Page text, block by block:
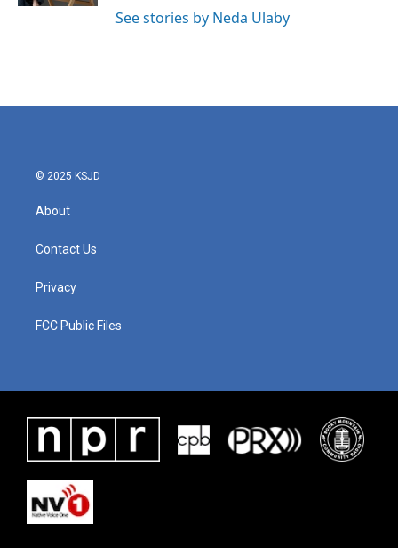
See stories by Neda Ulaby
© 2025 KSJD
About
Contact Us
Privacy
FCC Public Files